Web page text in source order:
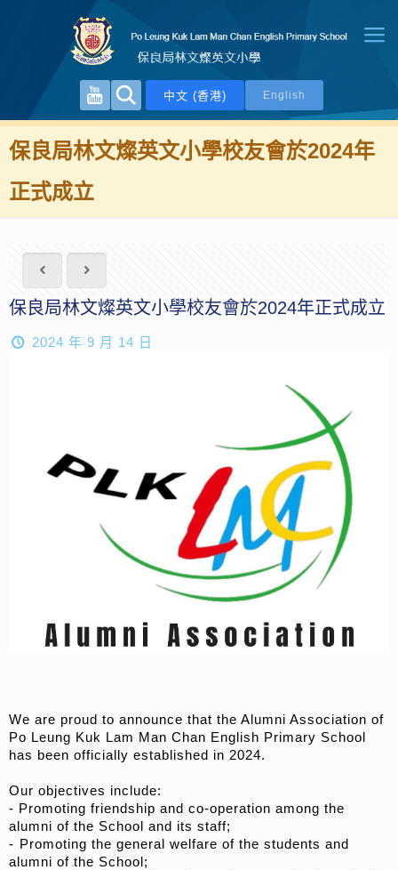
中文 (香港) English
保良局林文燦英文小學校友會於2024年
正式成立
保良局林文燦英文小學校友會於2024年正式成立
2024 年 9 月 14 日
We are proud to announce that the Alumni Association of
Po Leung Kuk Lam Man Chan English Primary School
has been officially established in 2024.
Our objectives include:
- Promoting friendship and co-operation among the
alumni of the School and its staff;
- ⁠Promoting the general welfare of the students and
alumni of the School;